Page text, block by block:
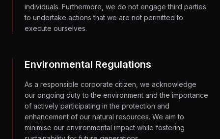
individuals. Furthermore, we do not engage third parties
to undertake actions that we are not permitted to
execute ourselves.
Environmental Regulations
As a responsible corporate citizen, we acknowledge
our ongoing duty to the environment and the importance
of actively participating in the protection and
enhancement of our natural resources. We aim to
minimise our environmental impact while fostering